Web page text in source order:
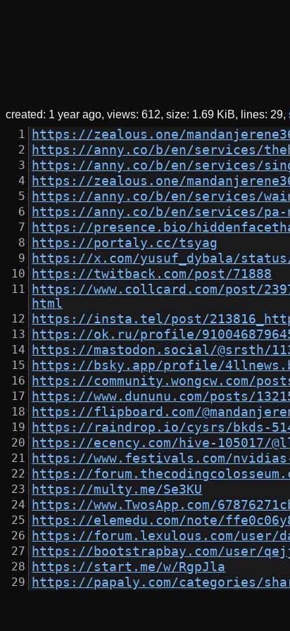
created: 1 year ago views: 612 size: 1.69 KiB lines: 29
https://zealous.one/
https://anny.co/b/en/services/
https://anny.co/b/en/services/
https://zealous.one/
https://anny.co/b/en/services/
https://anny.co/b/en/services/pa-
https://presence.bio/
https://portaly.cc/tsyag
https://x.com/yusuf_dybala/status/
https://twitback.com/post/71888
https://www.collcard.com/post/
html
https://insta.tel/post/
https://ok.ru/profile/
https://mastodon.social/@srsth/
https://bsky.app/profile/
https://community.wongcw.com/
https://www.dununu.com/posts/
https://flipboard.com/
https://raindrop.io/cysrs/bkds-
https://ecency.com/hive-105017/
https://www.festivals.com/
https://
https://multy.me/Se3KU
https://www.TwosApp.com/
https://elemedu.com/note/
https://forum.lexulous.com/user/
https://bootstrapbay.com/user/
https://start.me/w/RgpJla
https://papaly.com/categories/